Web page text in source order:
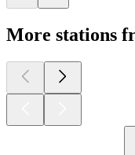
More stations